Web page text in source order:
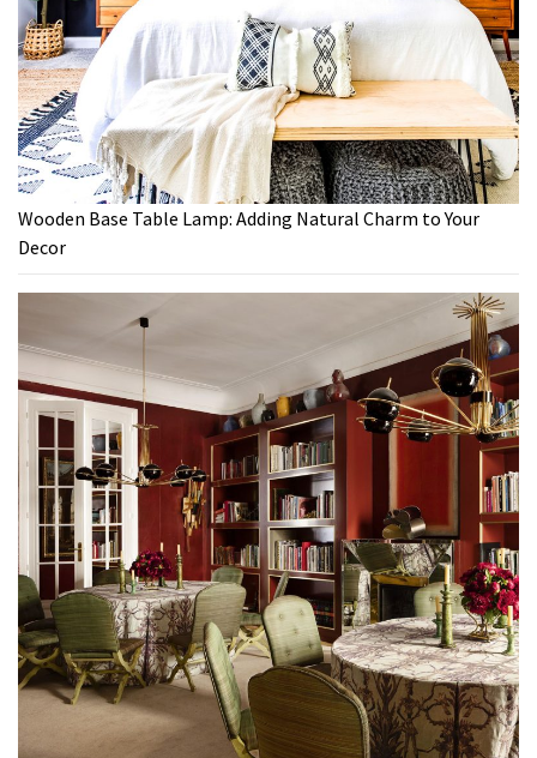
Wooden Base Table Lamp: Adding Natural Charm to Your
Decor